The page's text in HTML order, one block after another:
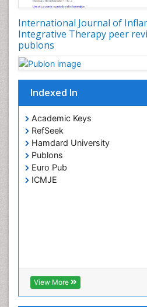
International Journal of
Integrative Therapy peer
publons
Indexed In
Academic Keys
RefSeek
Hamdard University
Publons
Euro Pub
ICMJE
View More
Cancer and Nutrition
Cancer prevention
Cancer stem cells
Carcinoid Tumours
Carcinoma
Cervical Biopsy
Cervical Cancer Diagnosis
Cervical Cancer Prevention
Cervical Cancer Treatment
Cervical Erosin
Chondrosarcoma
Chordomas